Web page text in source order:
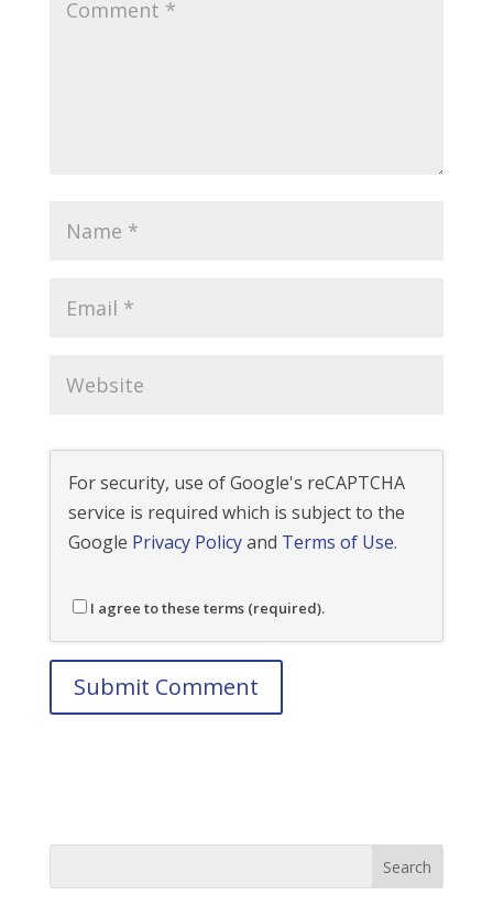
For security, use of Google's reCAPTCHA
service is required which is subject to the
Google Privacy Policyand Terms of Use.
I agree to these terms (required).